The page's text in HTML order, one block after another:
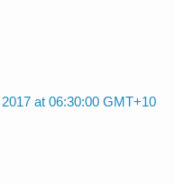
at 06:30:00 GMT+10